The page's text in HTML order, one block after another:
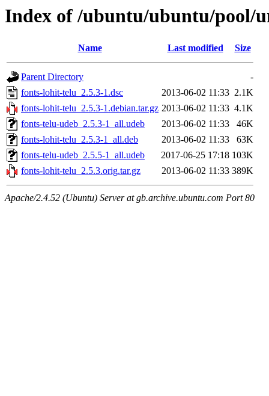
Index of /ubuntu/ubuntu/pool/
Name Last modified Size
Parent Directory
-
fonts-lohit-telu_2.5.3-1.dsc
2013-06-02 11:33 2.1K
fonts-lohit-telu_2.5.3-1.debian.tar.gz 2013-06-02 11:33 4.1K
fonts-telu-udeb_2.5.3-1_all.udeb
2013-06-02 11:33
46K
fonts-lohit-telu_2.5.3-1_all.deb
2013-06-02 11:33
63K
fonts-telu-udeb_2.5.5-1_all.udeb
2017-06-25 17:18 103K
fonts-lohit-telu_2.5.3.orig.tar.gz
2013-06-02 11:33 389K
Apache/2.4.52 (Ubuntu) Server at gb.archive.ubuntu.com Port 80